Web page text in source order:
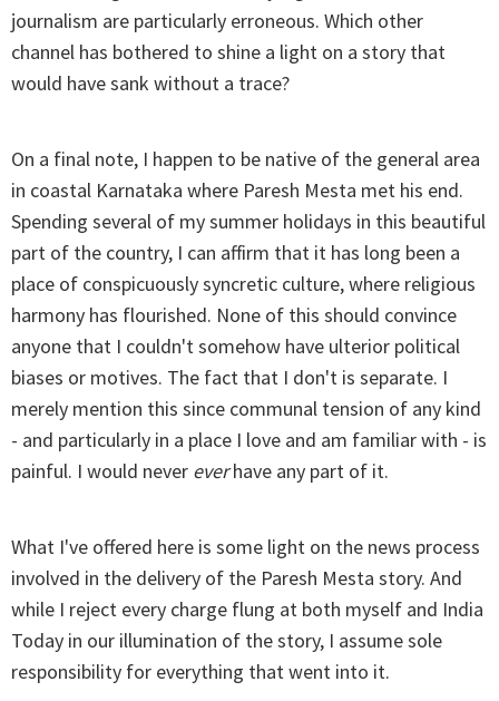
journalism are particularly erroneous. Which other
channel has bothered to shine a light on a story that
would have sank without a trace?
On a final note, I happen to be native of the general area
in coastal Karnataka where Paresh Mesta met his end.
Spending several of my summer holidays in this beautiful
part of the country, I can affirm that it has long been a
place of conspicuously syncretic culture, where religious
harmony has flourished. None of this should convince
anyone that I couldn't somehow have ulterior political
biases or motives. The fact that I don't is separate. I
merely mention this since communal tension of any kind
- and particularly in a place I love and am familiar with - is
painful. I would never everhave any part of it.
What I've offered here is some light on the news process
involved in the delivery of the Paresh Mesta story. And
while I reject every charge flung at both myself and India
Today in our illumination of the story, I assume sole
responsibility for everything that went into it.